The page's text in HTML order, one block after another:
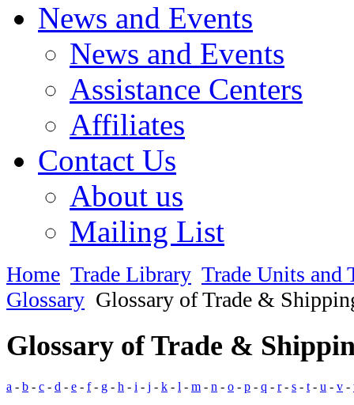
News and Events
News and Events
Assistance Centers
Affiliates
Contact Us
About us
Mailing List
Home Trade Library Trade Units and
Glossary Glossary of Trade &
Glossary of Trade &
a - b - c - d - e - f- g - h - i - j - k - l - m - n - o - p - q - r- s - t - u - v -